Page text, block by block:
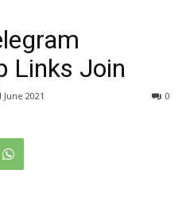
Links Join
June 2021 0